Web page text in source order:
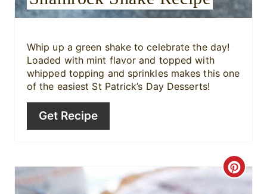
n
Whip up a green shake to celebrate the day!
Loaded with mint flavor and topped with
whipped topping and sprinkles makes this one
of the easiest St Patrick’s Day Desserts!
Get Recipe
C